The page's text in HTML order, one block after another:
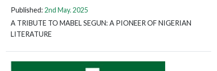
Published: 2nd May. 2025
A TRIBUTE TO MABEL SEGUN: A PIONEER OF NIGERIAN
LITERATURE